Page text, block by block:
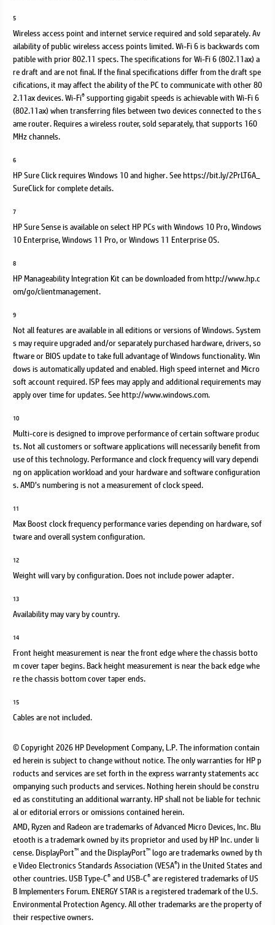
5
Wireless access point and internet service required and sold separately. Av
ailability of public wireless access points limited. Wi-Fi 6 is backwards com
patible with prior 802.11 specs. The specifications for Wi-Fi 6 (802.11ax) a
re draft and are not final. If the final specifications differ from the draft spe
cifications, it may affect the ability of the PC to communicate with other 80
2.11ax devices. Wi-Fi® supporting gigabit speeds is achievable with Wi-Fi 6
(802.11ax) when transferring files between two devices connected to the s
ame router. Requires a wireless router, sold separately, that supports 160
MHz channels.
6
HP Sure Click requires Windows 10 and higher. See https://bit.ly/2PrLT6A_
SureClick for complete details.
7
HP Sure Sense is available on select HP PCs with Windows 10 Pro, Windows
10 Enterprise, Windows 11 Pro, or Windows 11 Enterprise OS.
8
HP Manageability Integration Kit can be downloaded from http://www.hp.c
om/go/clientmanagement.
9
Not all features are available in all editions or versions of Windows. System
s may require upgraded and/or separately purchased hardware, drivers, so
ftware or BIOS update to take full advantage of Windows functionality. Win
dows is automatically updated and enabled. High speed internet and Micro
soft account required. ISP fees may apply and additional requirements may
apply over time for updates. See http://www.windows.com.
10
Multi-core is designed to improve performance of certain software produc
ts. Not all customers or software applications will necessarily benefit from
use of this technology. Performance and clock frequency will vary dependi
ng on application workload and your hardware and software configuration
s. AMD’s numbering is not a measurement of clock speed.
11
Max Boost clock frequency performance varies depending on hardware, sof
tware and overall system configuration.
12
Weight will vary by configuration. Does not include power adapter.
13
Availability may vary by country.
14
Front height measurement is near the front edge where the chassis botto
m cover taper begins. Back height measurement is near the back edge whe
re the chassis bottom cover taper ends.
15
Cables are not included.
© Copyright 2026 HP Development Company, L.P. The information contain
ed herein is subject to change without notice. The only warranties for HP p
roducts and services are set forth in the express warranty statements acc
ompanying such products and services. Nothing herein should be constru
ed as constituting an additional warranty. HP shall not be liable for technic
al or editorial errors or omissions contained herein.
AMD, Ryzen and Radeon are trademarks of Advanced Micro Devices, Inc. Blu
etooth is a trademark owned by its proprietor and used by HP Inc. under li
cense. DisplayPort™ and the DisplayPort™ logo are trademarks owned by th
e Video Electronics Standards Association (VESA®) in the United States and
other countries. USB Type-C® and USB-C® are registered trademarks of US
B Implementers Forum. ENERGY STAR is a registered trademark of the U.S.
Environmental Protection Agency. All other trademarks are the property of
their respective owners.